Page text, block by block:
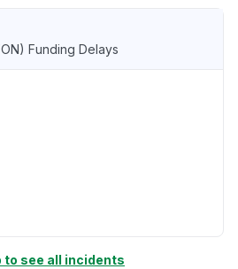
Funding Delays
to see all incidents